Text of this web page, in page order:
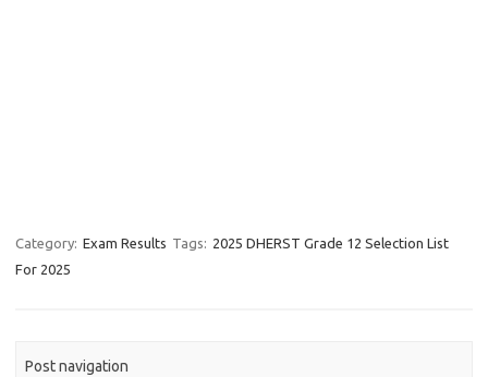
Category: Exam Results Tags: 2025 DHERST Grade 12 Selection List
For 2025
Post navigation